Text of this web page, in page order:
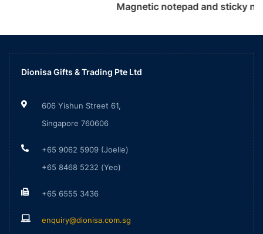
Magnetic notepad and sticky note
Dionisa Gifts & Trading Pte Ltd
606 Yishun Street 61,
Singapore 760606
+65 9062 5909 (Joelle)
+65 8468 5232 (Yeo)
+65 6555 3436
enquiry@dionisa.com.sg